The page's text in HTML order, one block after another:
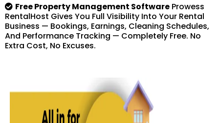
Free Property Management Software Prowess
RentalHost Gives You Full Visibility Into Your Rental
Business — Bookings, Earnings, Cleaning Schedules,
And Performance Tracking — Completely Free. No
Extra Cost, No Excuses.